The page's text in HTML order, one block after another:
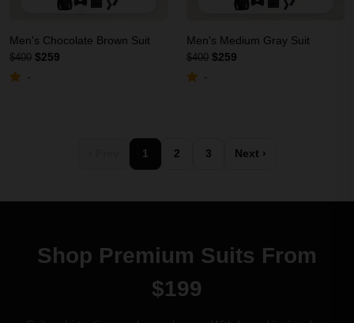
Men's Chocolate Brown Suit
$400 $259
-
Men's Medium Gray Suit
$400 $259
-
1 2 3 Next ›
Shop Premium Suits From
$199